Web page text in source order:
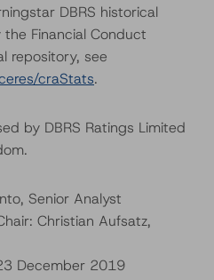
DBRS historical
Financial Conduct
repository, see
craStats.
by DBRS Ratings Limited
Senior Analyst
Christian Aufsatz,
December 2019